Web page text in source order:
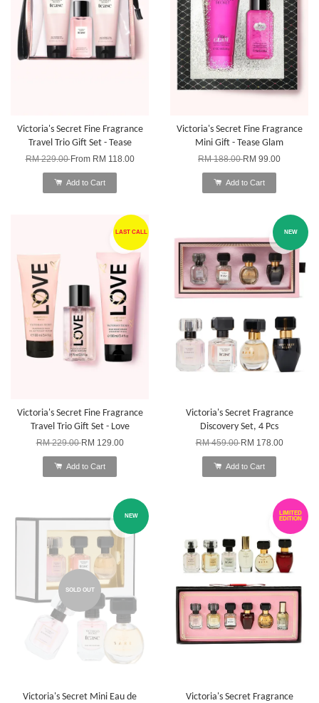
Victoria's Secret Fine Fragrance
Travel Trio Gift Set - Tease
RM 229.00From RM 118.00
Add to Cart
Victoria's Secret Fine Fragrance
Mini Gift - Tease Glam
RM 188.00RM 99.00
Add to Cart
LAST CALL
Victoria's Secret Fine Fragrance
Travel Trio Gift Set - Love
RM 229.00RM 129.00
Add to Cart
NEW
Victoria's Secret Fragrance
Discovery Set, 4 Pcs
RM 459.00RM 178.00
Add to Cart
SOLD OUT
NEW
Victoria's Secret Mini Eau de
LIMITED
EDITION
Victoria's Secret Fragrance